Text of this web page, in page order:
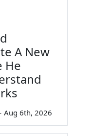
A New
He
Aug 6th, 2026